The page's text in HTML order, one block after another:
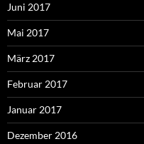
Juni 2017
Mai 2017
März 2017
Februar 2017
Januar 2017
Dezember 2016